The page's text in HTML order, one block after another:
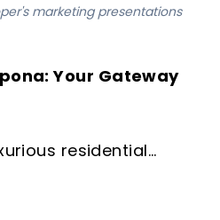
marketing presentations
Your Gateway
residential